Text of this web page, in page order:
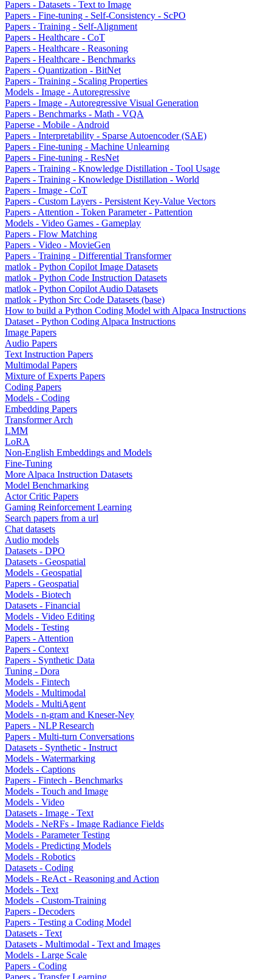
Papers - Datasets - Text to Image
Papers - Fine-tuning - Self-Consistency - ScPO
Papers - Training - Self-Alignment
Papers - Healthcare - CoT
Papers - Healthcare - Reasoning
Papers - Healthcare - Benchmarks
Papers - Quantization - BitNet
Papers - Training - Scaling Properties
Models - Image - Autoregressive
Papers - Image - Autoregressive Visual Generation
Papers - Benchmarks - Math - VQA
Paperse - Mobile - Android
Papers - Interpretability - Sparse Autoencoder (SAE)
Papers - Fine-tuning - Machine Unlearning
Papers - Fine-tuning - ResNet
Papers - Training - Knowledge Distillation - Tool Usage
Papers - Training - Knowledge Distillation - World
Papers - Image - CoT
Papers - Custom Layers - Persistent Key-Value Vectors
Papers - Attention - Token Parameter - Pattention
Models - Video Games - Gameplay
Papers - Flow Matching
Papers - Video - MovieGen
Papers - Training - Differential Transformer
matlok - Python Copilot Image Datasets
matlok - Python Code Instruction Datasets
matlok - Python Copilot Audio Datasets
matlok - Python Src Code Datasets (base)
How to build a Python Coding Model with Alpaca Instructions
Dataset - Python Coding Alpaca Instructions
Image Papers
Audio Papers
Text Instruction Papers
Multimodal Papers
Mixture of Experts Papers
Coding Papers
Models - Coding
Embedding Papers
Transformer Arch
LMM
LoRA
Non-English Embeddings and Models
Fine-Tuning
More Alpaca Instruction Datasets
Model Benchmarking
Actor Critic Papers
Gaming Reinforcement Learning
Search papers from a url
Chat datasets
Audio models
Datasets - DPO
Datasets - Geospatial
Models - Geospatial
Papers - Geospatial
Models - Biotech
Datasets - Financial
Models - Video Editing
Models - Testing
Papers - Attention
Papers - Context
Papers - Synthetic Data
Tuning - Dora
Models - Fintech
Models - Multimodal
Models - MultiAgent
Models - n-gram and Kneser-Ney
Papers - NLP Research
Papers - Multi-turn Conversations
Datasets - Synthetic - Instruct
Models - Watermarking
Models - Captions
Papers - Fintech - Benchmarks
Models - Touch and Image
Models - Video
Datasets - Image - Text
Models - NeRFs - Image Radiance Fields
Models - Parameter Testing
Models - Predicting Models
Models - Robotics
Datasets - Coding
Models - ReAct - Reasoning and Action
Models - Text
Models - Custom-Training
Papers - Decoders
Papers - Testing a Coding Model
Datasets - Text
Datasets - Multimodal - Text and Images
Models - Large Scale
Papers - Coding
Papers - Transfer Learning